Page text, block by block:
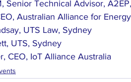
Senior Technical Advisor,
Australian Alliance for
UTS Law, Sydney
UTS, Sydney
CEO, IoT Alliance Australia